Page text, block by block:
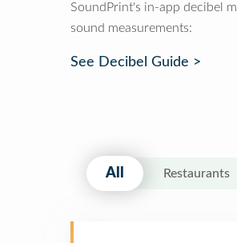
SoundPrint's in-app decibel
sound measurements:
See Decibel Guide >
All Restaurants